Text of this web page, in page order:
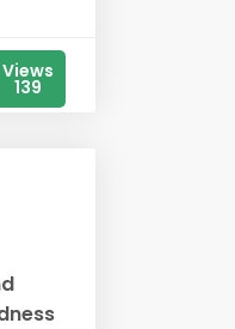
Views
139